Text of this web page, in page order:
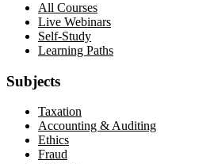
All Courses
Live Webinars
Self-Study
Learning Paths
Subjects
Taxation
Accounting & Auditing
Ethics
Fraud